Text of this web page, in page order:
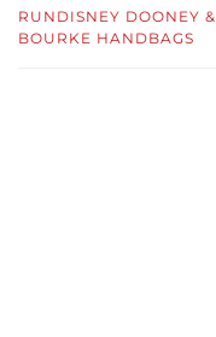
RUNDISNEY DOONEY &
BOURKE HANDBAGS